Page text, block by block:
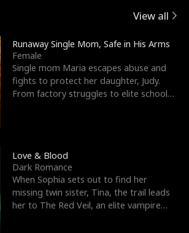
View all
Runaway Single Mom, Safe in His Arms
Female
Single mom Maria escapes abuse and
fights to protect her daughter, Judy.
From factory struggles to elite schools,
Love & Blood
Dark Romance
When Sophia sets out to find her
missing twin sister, Tina, the trail leads
her to The Red Veil, an elite vampire